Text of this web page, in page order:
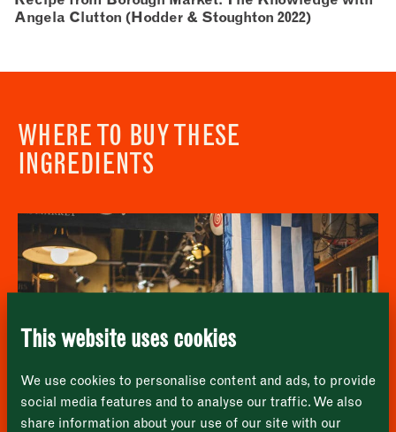
This website uses cookies
We use cookies to personalise content and ads, to provide
social media features and to analyse our traffic. We also
share information about your use of our site with our
Sign up to our newsletter to receive a
fortnightly fix of seasonal recipes from chefs
who find inspiration at the Market and news
from the Borough Market community.
" indicates required fields
Name
Last
Address
Borough Market
8 Southwark Street
London
Monday
Tuesday –
Angela Clutton (Hodder & Stoughton 2022)
WHERE TO BUY THESE
INGREDIENTS